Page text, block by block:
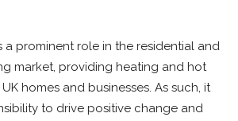
a prominent role in the residential and
market, providing heating and hot
homes and businesses. As such, it
to drive positive change and